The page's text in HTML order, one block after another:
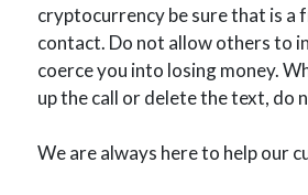
cryptocurrency be sure that is a
contact. Do not allow others to
coerce you into losing money.
up the call or delete the text, do
We are always here to help our